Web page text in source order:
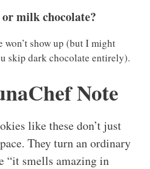
milk chocolate?
show up (but I might
skip dark chocolate entirely).
Note
like these don’t just
They turn an ordinary
“it smells amazing in